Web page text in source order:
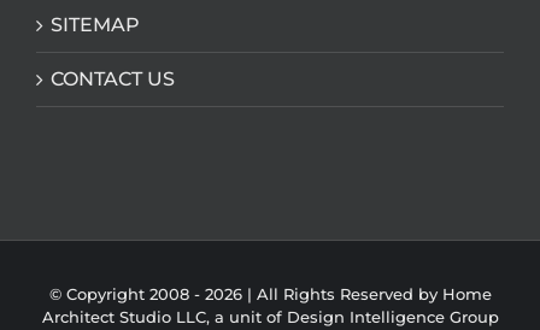
SITEMAP
CONTACT US
© Copyright 2008 - 2026 | All Rights Reserved by Home
Architect Studio LLC, a unit of Design Intelligence Group